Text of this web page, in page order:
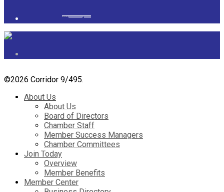
©2026 Corridor 9/495.
About Us
About Us
Board of Directors
Chamber Staff
Member Success Managers
Chamber Committees
Join Today
Overview
Member Benefits
Member Center